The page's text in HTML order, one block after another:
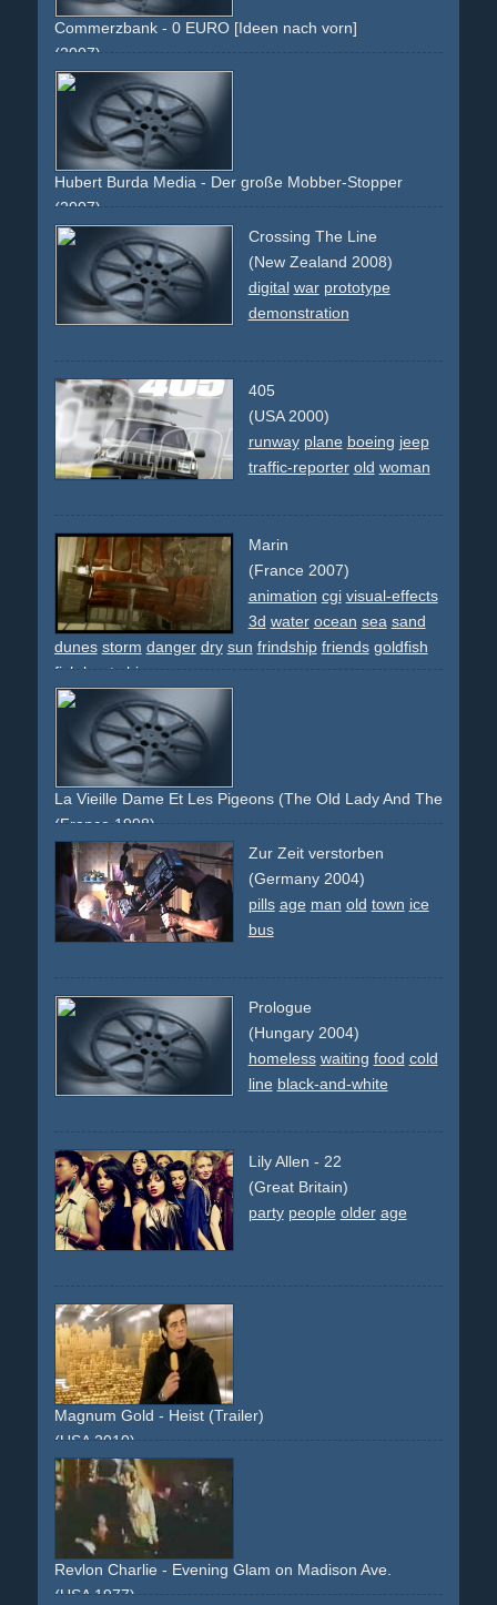
Commerzbank - 0 EURO [Ideen nach vorn]
(2007)
grey
coin
Hubert Burda Media - Der große Mobber-Stopper
(2007)
green
magazine jeans chucks chalk board
folded issue theme editorial
Crossing The Line
(New Zealand 2008)
digital war prototype
demonstration
405
(USA 2000)
runway plane boeing jeep
traffic-reporter old woman
Marin
(France 2007)
animation cgi visual-effects
3d water ocean sea sand
dunes storm danger dry sun frindship friends goldfish
fish boat ship
La Vieille Dame Et Les Pigeons (The Old Lady And The
(France 1998)
animation lady woman old age pigeons animals
Zur Zeit verstorben
(Germany 2004)
pills age man old town ice
bus
Prologue
(Hungary 2004)
homeless waiting food cold
line black-and-white
Lily Allen - 22
(Great Britain)
party people older age
Magnum Gold - Heist (Trailer)
(USA 2010)
heist safe gold
surprise
couple
Revlon Charlie - Evening Glam on Madison Ave.
(USA 1977)